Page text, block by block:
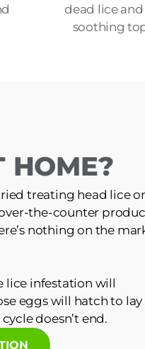
dead lice
soothing
HOME?
treating head lice
the-counter
nothing on the
lice infestation will
eggs will hatch to lay
doesn’t end.